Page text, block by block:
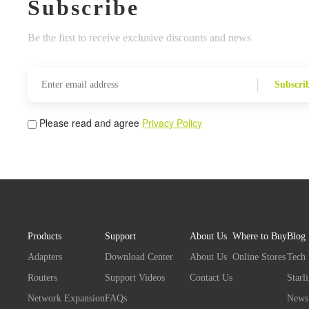
Subscribe
Be the first to receive exclusive discounts and news
Please read and agree Privacy Policy
Products
Adapters
Routers
Network Expansion
Support
Download Center
Support Videos
FAQs
About Us
About Us
Contact Us
Where to Buy
Online Stores
Blog
Tech
News